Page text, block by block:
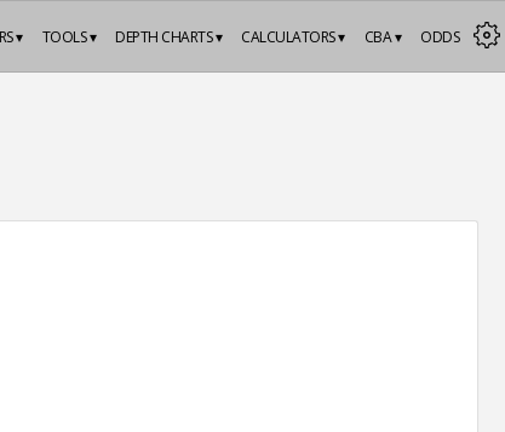
ODDS
CBA ▾
CALCULATORS ▾
DEPTH CHARTS ▾
TOOLS ▾
▾